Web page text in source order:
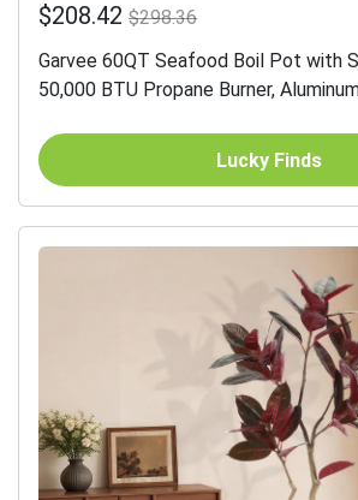
$208.42 $298.36
Garvee 60QT Seafood Boil Pot with
50,000 BTU Propane Burner,
Lucky Finds